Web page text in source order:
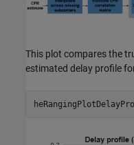
This plot compares the
estimated delay profile